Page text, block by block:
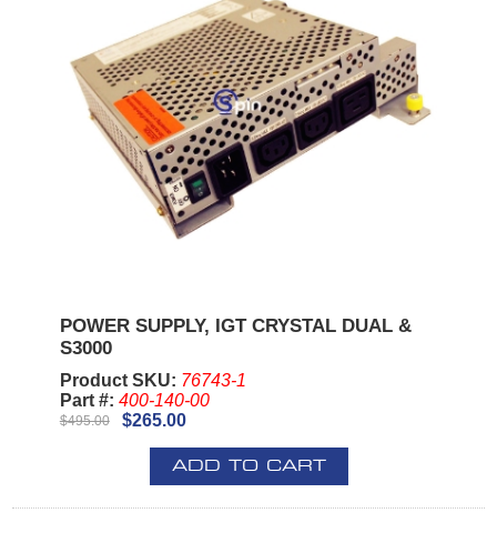
POWER SUPPLY, IGT CRYSTAL DUAL &
S3000
Product SKU: 76743-1
Part #: 400-140-00
$495.00 $265.00
ADD TO CART